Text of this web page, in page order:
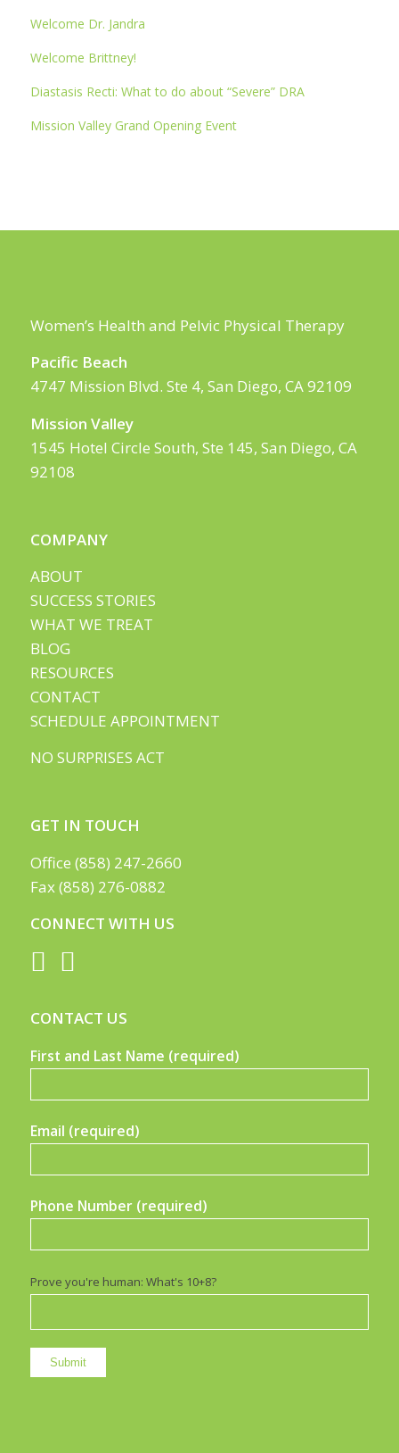
Welcome Dr. Jandra
Welcome Brittney!
Diastasis Recti: What to do about “Severe” DRA
Mission Valley Grand Opening Event
Women’s Health and Pelvic Physical Therapy
Pacific Beach
4747 Mission Blvd. Ste 4, San Diego, CA 92109
Mission Valley
1545 Hotel Circle South, Ste 145, San Diego, CA
92108
COMPANY
ABOUT
SUCCESS STORIES
WHAT WE TREAT
BLOG
RESOURCES
CONTACT
SCHEDULE APPOINTMENT
NO SURPRISES ACT
GET IN TOUCH
Office (858) 247-2660
Fax (858) 276-0882
CONNECT WITH US
CONTACT US
First and Last Name (required)
Email (required)
Phone Number (required)
Prove you're human: What's 10+8?